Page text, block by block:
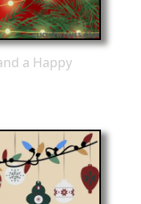
a Happy